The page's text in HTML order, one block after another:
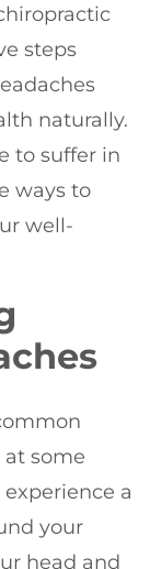
steps
naturally.
to suffer in
ways to
well-
some
a
your
head and